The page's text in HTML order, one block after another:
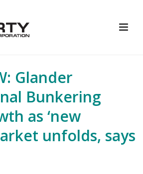
Glander
Bunkering
as ‘new
unfolds, says